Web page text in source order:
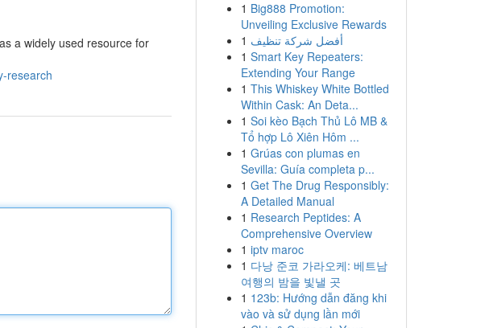
a widely used resource for
research
1 Big888 Promotion:
Unveiling Exclusive Rewards
1 أفضل شركة تنظيف
1 Smart Key Repeaters:
Extending Your Range
1 This Whiskey White Bottled
Within Cask: An Deta...
1 Soi kèo Bạch Thủ Lô MB &
Tổ hợp Lô Xiên Hôm ...
1 Grúas con plumas en
Sevilla: Guía completa p...
1 Get The Drug Responsibly:
A Detailed Manual
1 Research Peptides: A
Comprehensive Overview
1 iptv maroc
1 다낭 준코 가라오케: 베트남
여행의 밤을 빛낼 곳
1 123b: Hướng dẫn đăng khi
vào và sử dụng lần mới